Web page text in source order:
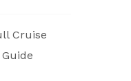
Cruise